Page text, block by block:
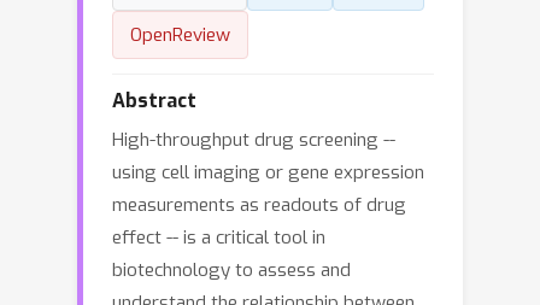
OpenReview
Abstract
High-throughput drug screening --
using cell imaging or gene expression
measurements as readouts of drug
effect -- is a critical tool in
biotechnology to assess and